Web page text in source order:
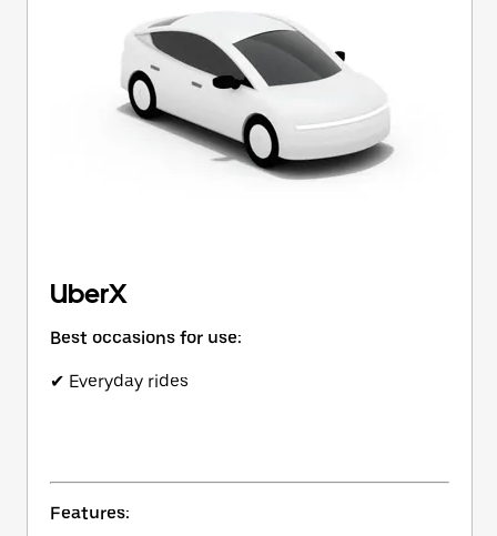
UberX
Best occasions for use:
✔ Everyday rides
Features: